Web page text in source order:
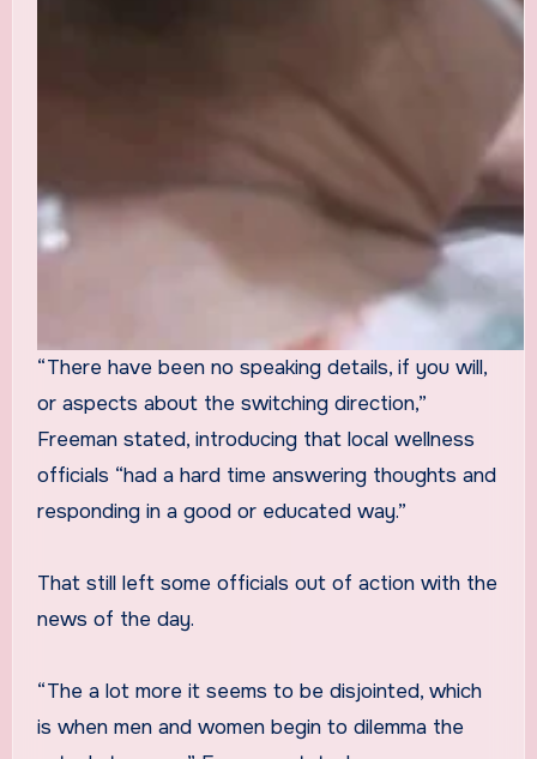
“There have been no speaking details, if you will,
or aspects about the switching direction,”
Freeman stated, introducing that local wellness
officials “had a hard time answering thoughts and
responding in a good or educated way.”
That still left some officials out of action with the
news of the day.
“The a lot more it seems to be disjointed, which
is when men and women begin to dilemma the